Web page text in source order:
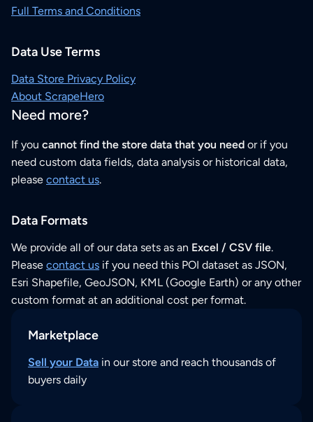
Full Terms and Conditions
Data Use Terms
Data Store Privacy Policy
About ScrapeHero
Need more?
If you cannot find the store data that you need or if you
need custom data fields, data analysis or historical data,
please contact us.
Data Formats
We provide all of our data sets as an Excel / CSV file.
Please contact us if you need this POI dataset as JSON,
Esri Shapefile, GeoJSON, KML (Google Earth) or any other
custom format at an additional cost per format.
Marketplace
Sell your Data in our store and reach thousands of
buyers daily